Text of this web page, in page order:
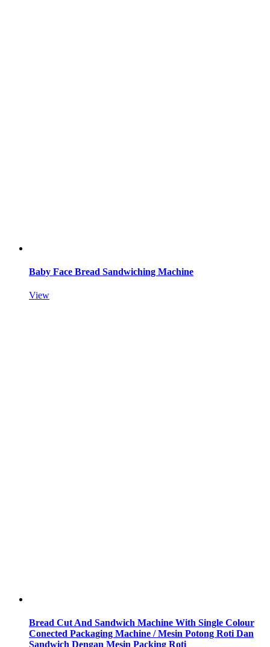
Baby Face Bread Sandwiching Machine
View
Bread Cut And Sandwich Machine With Single Colour
Conected Packaging Machine / Mesin Potong Roti Dan
Sandwich Dengan Mesin Packing Roti